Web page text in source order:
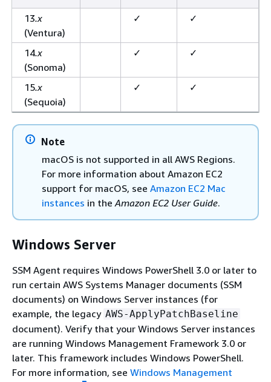
13.x
(Ventura)
✓ ✓
14.x
(Sonoma)
✓ ✓
15.x
(Sequoia)
✓ ✓
Note
macOS is not supported in all AWS Regions.
For more information about Amazon EC2
support for macOS, see Amazon EC2 Mac
instances in the Amazon EC2 User Guide.
Windows Server
SSM Agent requires Windows PowerShell 3.0 or later to
run certain AWS Systems Manager documents (SSM
documents) on Windows Server instances (for
example, the legacy AWS-ApplyPatchBaseline
document). Verify that your Windows Server instances
are running Windows Management Framework 3.0 or
later. This framework includes Windows PowerShell.
For more information, see Windows Management